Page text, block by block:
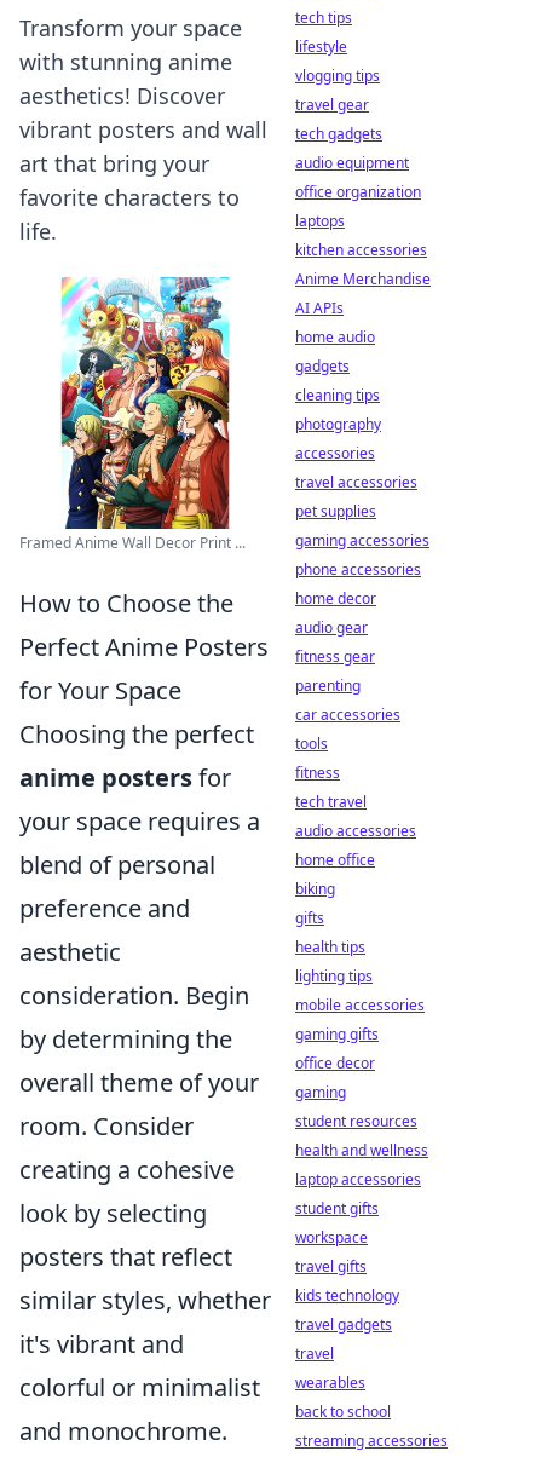
Transform your space
with stunning anime
aesthetics! Discover
vibrant posters and wall
art that bring your
favorite characters to
life.
Framed Anime Wall Decor Print ...
How to Choose the
Perfect Anime Posters
for Your Space
Choosing the perfect
anime postersfor
your space requires a
blend of personal
preference and
aesthetic
consideration. Begin
by determining the
overall theme of your
room. Consider
creating a cohesive
look by selecting
posters that reflect
similar styles, whether
it's vibrant and
colorful or minimalist
and monochrome.
tech tips
lifestyle
vlogging tips
travel gear
tech gadgets
audio equipment
office organization
laptops
kitchen accessories
Anime Merchandise
AI APIs
home audio
gadgets
cleaning tips
photography
accessories
travel accessories
pet supplies
gaming accessories
phone accessories
home decor
audio gear
fitness gear
parenting
car accessories
tools
fitness
tech travel
audio accessories
home office
biking
gifts
health tips
lighting tips
mobile accessories
gaming gifts
office decor
gaming
student resources
health and wellness
laptop accessories
student gifts
workspace
travel gifts
kids technology
travel gadgets
travel
wearables
back to school
streaming accessories